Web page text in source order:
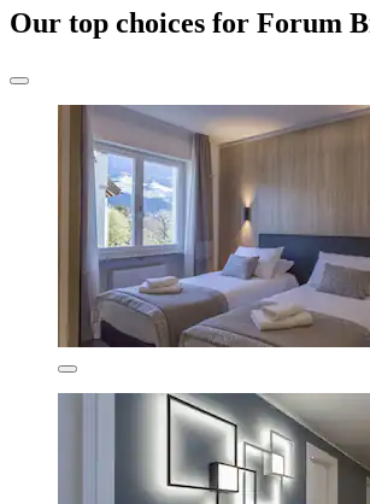
Our top choices for Forum